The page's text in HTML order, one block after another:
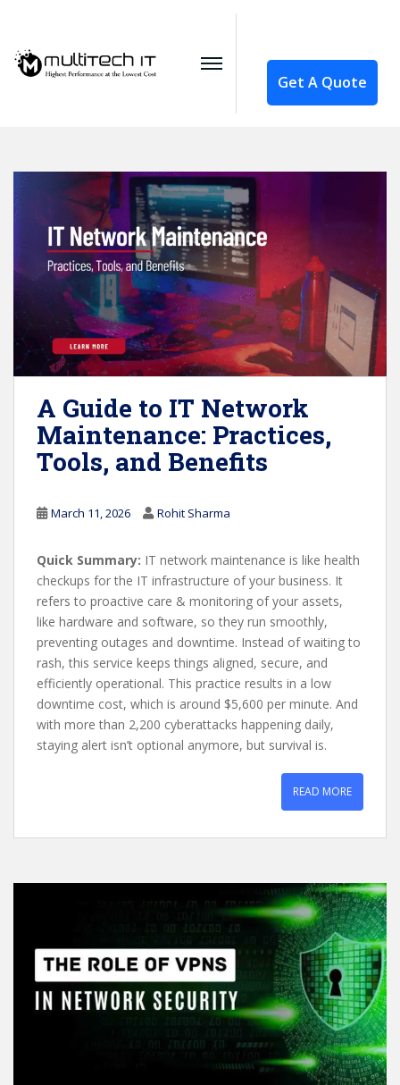
Get A Quote
A Guide to IT Network
Maintenance: Practices,
Tools, and Benefits
March 11, 2026 Rohit Sharma
Quick Summary: IT network maintenance is like health
checkups for the IT infrastructure of your business. It
refers to proactive care & monitoring of your assets,
like hardware and software, so they run smoothly,
preventing outages and downtime. Instead of waiting to
rash, this service keeps things aligned, secure, and
efficiently operational. This practice results in a low
downtime cost, which is around $5,600 per minute. And
with more than 2,200 cyberattacks happening daily,
staying alert isn’t optional anymore, but survival is.
READ MORE